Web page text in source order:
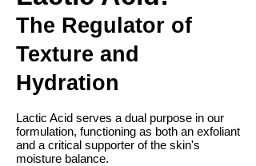
The Regulator of
Texture and
Hydration
Lactic Acid serves a dual purpose in our
formulation, functioning as both an exfoliant
and a critical supporter of the skin's
moisture balance.